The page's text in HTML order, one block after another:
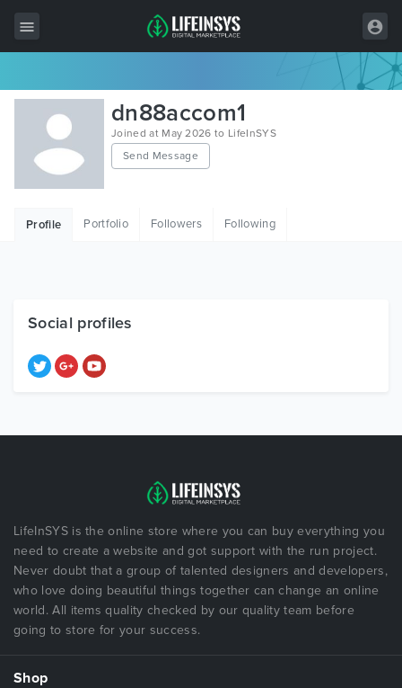
All Items
Wordpress
HTML
Free Items
dn88accom1
Joined at May 2026 to LifeInSYS
Send Message
Profile Portfolio Followers Following
Social profiles
LifeInSYS is the online store where you can buy everything you
need to create a website and got support with the run project.
Never doubt that a group of talented designers and developers,
who love doing beautiful things together can change an online
world. All items quality checked by our quality team before
going to store for your success.
Shop